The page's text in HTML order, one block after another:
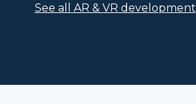
See all AR & VR development